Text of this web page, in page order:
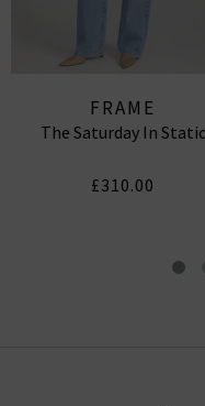
FRAME
The Saturday In Static
£310.00